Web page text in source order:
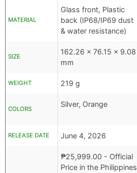
MATERIAL
Glass front, Plastic
back (IP68/IP69 dust
& water resistance)
SIZE
162.26 x 76.15 x 9.08
mm
WEIGHT 219 g
COLORS
Silver, Orange
RELEASE DATE June 4, 2026
₱25,999.00 - Official
Price in the Philippines